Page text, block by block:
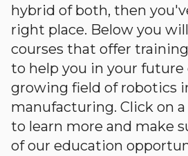
hybrid of both, then
right place. Below you
courses that offer
to help you in your future
growing field of robotics
manufacturing. Click on
to learn more and make
of our education